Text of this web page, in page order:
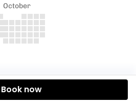
- Just £40.00 for the course
October
Book now